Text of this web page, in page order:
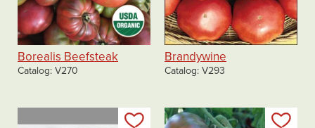
Borealis Beefsteak
Catalog V270
Brandywine
Catalog V293
Add to my list